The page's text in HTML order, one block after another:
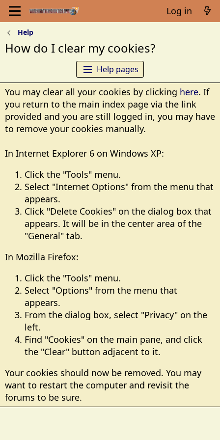
Log in
Help
How do I clear my cookies?
Help pages
You may clear all your cookies by clicking here. If
you return to the main index page via the link
provided and you are still logged in, you may have
to remove your cookies manually.
In Internet Explorer 6 on Windows XP:
Click the "Tools" menu.
Select "Internet Options" from the menu that
appears.
Click "Delete Cookies" on the dialog box that
appears. It will be in the center area of the
"General" tab.
In Mozilla Firefox:
Click the "Tools" menu.
Select "Options" from the menu that
appears.
From the dialog box, select "Privacy" on the
left.
Find "Cookies" on the main pane, and click
the "Clear" button adjacent to it.
Your cookies should now be removed. You may
want to restart the computer and revisit the
forums to be sure.